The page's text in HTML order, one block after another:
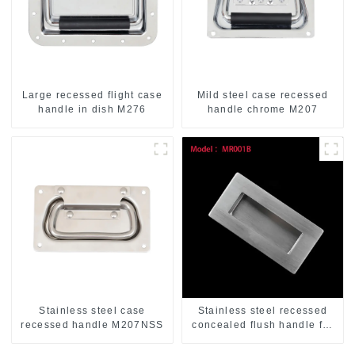
Large recessed flight case
handle in dish M276
Mild steel case recessed
handle chrome M207
Stainless steel case
recessed handle M207NSS
Stainless steel recessed
concealed flush handle for